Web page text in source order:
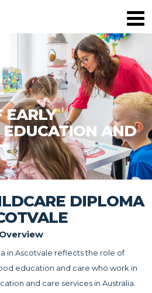
AND
DIPLOMA
Overview
in Ascotvale reflects the role of
education and care who work in
and care services in Australia.